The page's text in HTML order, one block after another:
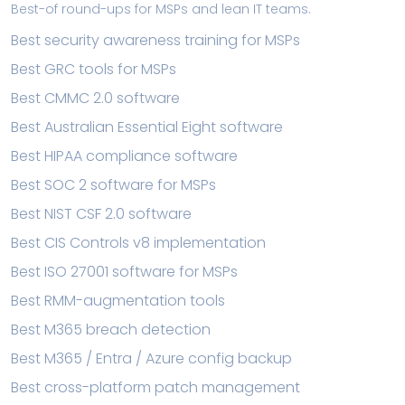
Best-of round-ups for MSPs and lean IT teams.
Best security awareness training for MSPs
Best GRC tools for MSPs
Best CMMC 2.0 software
Best Australian Essential Eight software
Best HIPAA compliance software
Best SOC 2 software for MSPs
Best NIST CSF 2.0 software
Best CIS Controls v8 implementation
Best ISO 27001 software for MSPs
Best RMM-augmentation tools
Best M365 breach detection
Best M365 / Entra / Azure config backup
Best cross-platform patch management